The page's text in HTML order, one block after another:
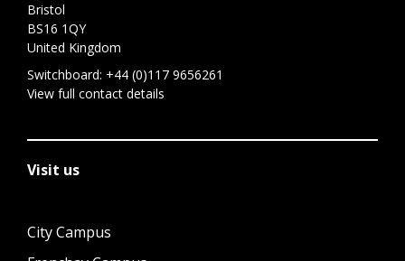
Bristol
BS16 1QY
United Kingdom
Switchboard: +44 (0)117 9656261
View full contact details
Visit us
City Campus